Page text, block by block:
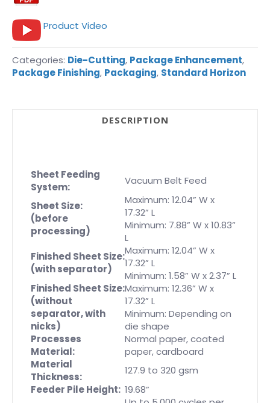
Product Video
Categories: Die-Cutting, Package Enhancement,
Package Finishing, Packaging, Standard Horizon
DESCRIPTION
Sheet Feeding
System:
Vacuum Belt Feed
Sheet Size:
(before
processing)
Maximum: 12.04” W x
17.32” L
Minimum: 7.88” W x 10.83”
L
Finished Sheet Size:
(with separator)
Maximum: 12.04” W x
17.32” L
Minimum: 1.58” W x 2.37” L
Finished Sheet Size:
(without
separator, with
nicks)
Maximum: 12.36” W x
17.32” L
Minimum: Depending on
die shape
Processes
Material:
Normal paper, coated
paper, cardboard
Material
Thickness:
127.9 to 320 gsm
Feeder Pile Height: 19.68”